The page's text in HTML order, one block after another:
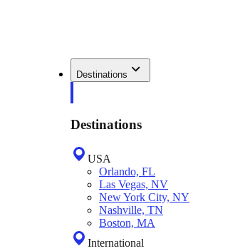
Destinations
Destinations
USA
Orlando, FL
Las Vegas, NV
New York City, NY
Nashville, TN
Boston, MA
International